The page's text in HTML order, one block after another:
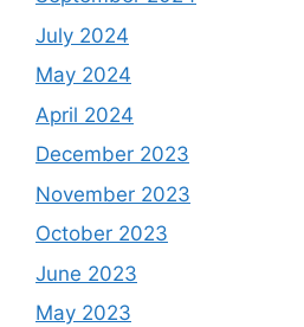
July 2024
May 2024
April 2024
December 2023
November 2023
October 2023
June 2023
May 2023